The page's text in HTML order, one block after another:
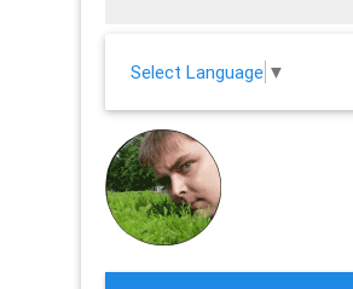
Select Language ▼